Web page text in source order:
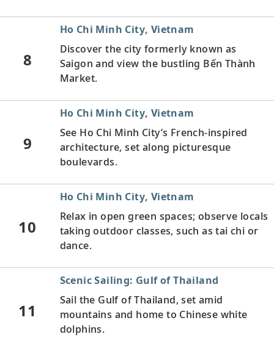
8
Ho Chi Minh City, Vietnam
Discover the city formerly known as
Saigon and view the bustling Bến Thành
Market.
9
Ho Chi Minh City, Vietnam
See Ho Chi Minh City’s French-inspired
architecture, set along picturesque
boulevards.
10
Ho Chi Minh City, Vietnam
Relax in open green spaces; observe locals
taking outdoor classes, such as tai chi or
dance.
11
Scenic Sailing: Gulf of Thailand
Sail the Gulf of Thailand, set amid
mountains and home to Chinese white
dolphins.